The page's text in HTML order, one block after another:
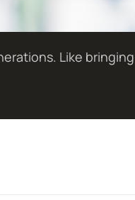
Like